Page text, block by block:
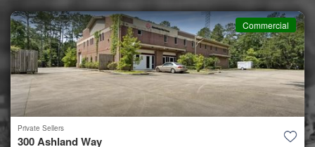
Commercial